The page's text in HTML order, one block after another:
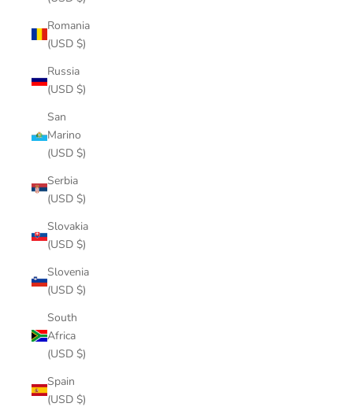
Romania
(USD $)
Russia
(USD $)
San
Marino
(USD $)
Serbia
(USD $)
Slovakia
(USD $)
Slovenia
(USD $)
South
Africa
(USD $)
Spain
(USD $)